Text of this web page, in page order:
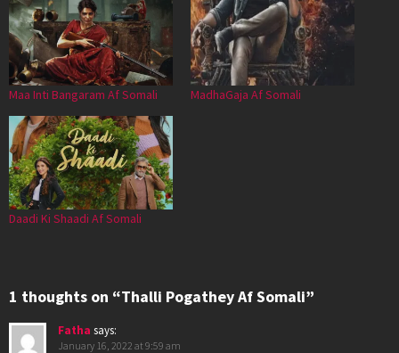
Maa Inti Bangaram Af Somali MadhaGaja Af Somali
Daadi Ki Shaadi Af Somali
1 thoughts on “Thalli Pogathey Af Somali”
Fatha says:
January 16, 2022 at 9:59 am